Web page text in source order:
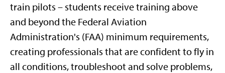
train pilots – students receive training above
and beyond the Federal Aviation
Administration's (FAA) minimum requirements,
creating professionals that are confident to fly in
all conditions, troubleshoot and solve problems,